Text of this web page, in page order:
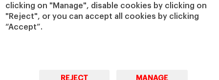
clicking on "Manage", disable cookies by clicking on
"Reject", or you can accept all cookies by clicking
“Accept”.
REJECT MANAGE
Loans and Scholarships
Jobs @IESE